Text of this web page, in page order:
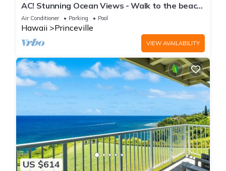
AC! Stunning Ocean Views - Walk to the beach
#133-134
Air Conditioner Parking Pool
Hawaii Princeville
VIEW AVAILABILITY
US $614